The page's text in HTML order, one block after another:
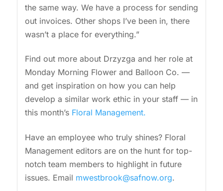
the same way. We have a process for sending
out invoices. Other shops I’ve been in, there
wasn’t a place for everything.”
Find out more about Drzyzga and her role at
Monday Morning Flower and Balloon Co. —
and get inspiration on how you can help
develop a similar work ethic in your staff — in
this month’s Floral Management.
Have an employee who truly shines? Floral
Management editors are on the hunt for top-
notch team members to highlight in future
issues. Email mwestbrook@safnow.org.